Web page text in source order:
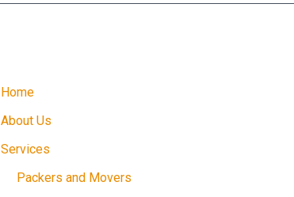
Home
About Us
Services
Packers and Movers